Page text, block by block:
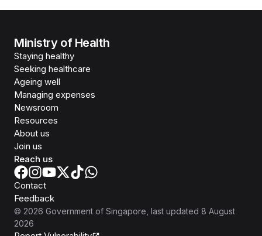
Ministry of Health
Staying healthy
Seeking healthcare
Ageing well
Managing expenses
Newsroom
Resources
About us
Join us
Reach us
Contact
Feedback
© 2026 Government of Singapore , last updated 8 August
2026